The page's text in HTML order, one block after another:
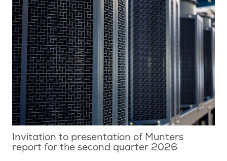
Invitation to presentation of Munters
report for the second quarter 2026